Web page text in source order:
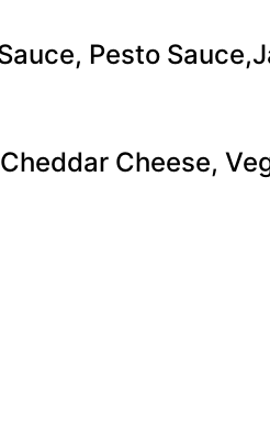
Pesto
Cheese,